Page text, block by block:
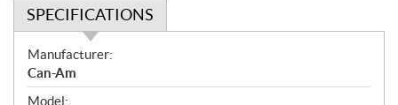
SPECIFICATIONS
S
p
e
Manufacturer:
Can-Am
Model: